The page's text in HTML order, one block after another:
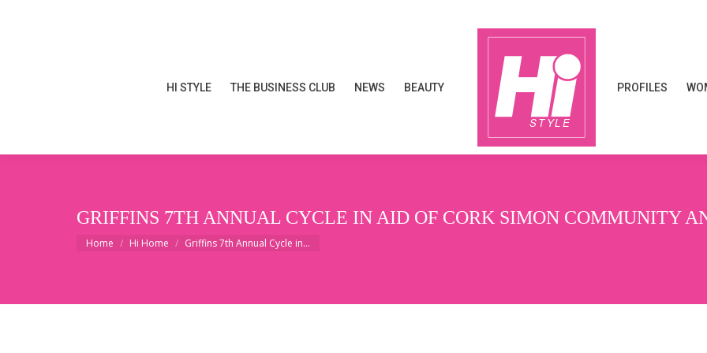
HI STYLE THE BUSINESS CLUB NEWS BEAUTY PROFILES
GRIFFINS 7TH ANNUAL CYCLE IN AID OF CORK SIMON COMMUNITY
You are here:
Home Hi Home Griffins 7th Annual Cycle in…